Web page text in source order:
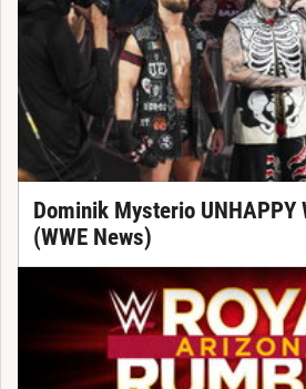
Dominik Mysterio UNHAPPY
(WWE News)